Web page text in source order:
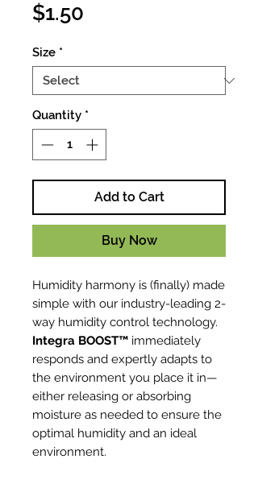
$1.50
Size *
Quantity *
Add to Cart
Buy Now
Humidity harmony is (finally) made
simple with our industry-leading 2-
way humidity control technology.
Integra BOOST™ immediately
responds and expertly adapts to
the environment you place it in—
either releasing or absorbing
moisture as needed to ensure the
optimal humidity and an ideal
environment.